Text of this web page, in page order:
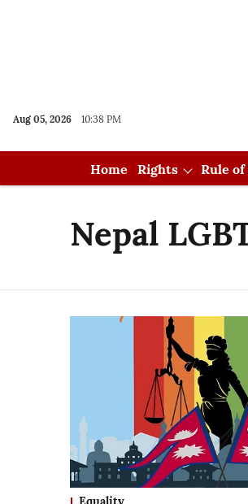
Aug 05, 2026 10:38 PM
Home Rights Rule of
Nepal